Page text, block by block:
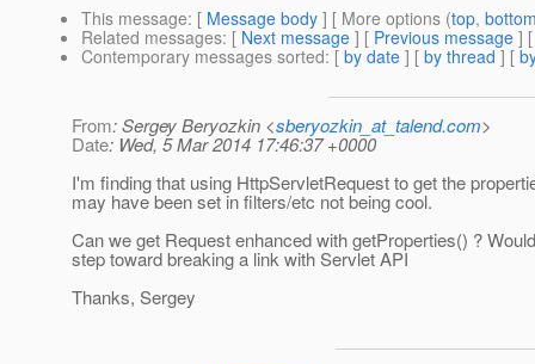
This message: [ Message body ] [ More options (top,
Related messages: [ Next message ] [ Previous message ]
Contemporary messages sorted: [ by date ] [ by thread ] [
From: Sergey Beryozkin <sberyozkin_at_talend.com>
Date: Wed, 5 Mar 2014 17:46:37 +0000
I'm finding that using HttpServletRequest to get the
may have been set in filters/etc not being cool.
Can we get Request enhanced with getProperties() ?
step toward breaking a link with Servlet API
Thanks, Sergey